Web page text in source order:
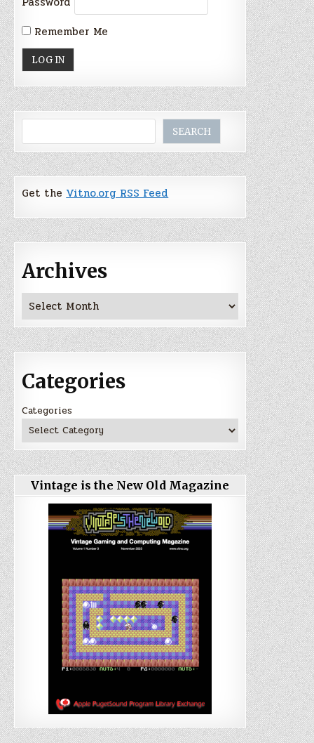
Remember Me
SEARCH
Get theVitno.org RSS Feed
Archives
Archives
Categories
Categories
Vintage is the New Old Magazine